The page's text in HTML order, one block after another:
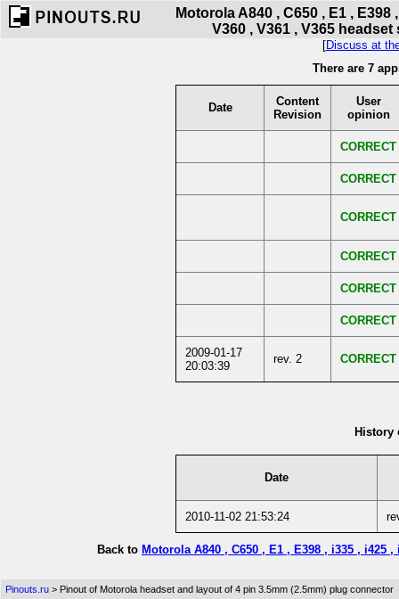
Motorola A840 , C650 , E1 , E398
V360 , V361 , V365
[Discuss at
There are 7
Date
Content
Revision
User
opinion
CORRECT
CORRECT
CORRECT
CORRECT
CORRECT
CORRECT
2009-01-17
20:03:39
rev. 2 CORRECT
History
Date
2010-11-02 21:53:24
Back to Motorola A840 , C650 , E1 , E398 , i335 , i425
Pinouts.ru > Pinout of Motorola headset and layout of 4 pin 3.5mm (2.5mm) plug connector